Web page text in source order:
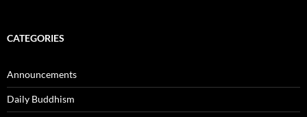
CATEGORIES
Announcements
Daily Buddhism